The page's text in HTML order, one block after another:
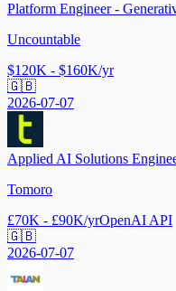
Platform Engineer -
Uncountable
$120K - $160K/yr
🇬🇧
2026-07-07
Applied AI Solutions
Tomoro
£70K - £90K/yrOpenAI API
🇬🇧
2026-07-07